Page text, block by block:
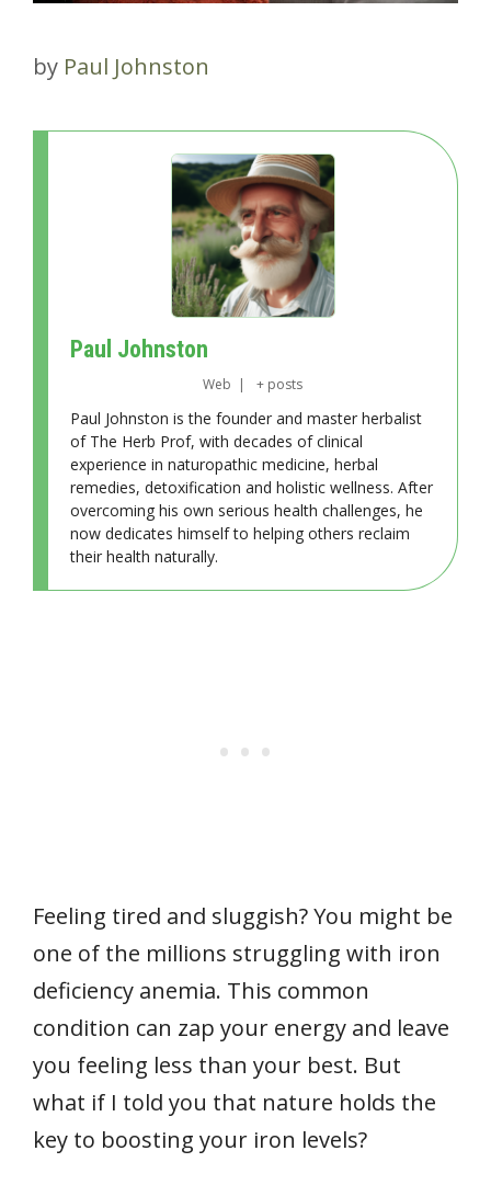
by Paul Johnston
Paul Johnston
Web | + posts
Paul Johnston is the founder and master herbalist
of The Herb Prof, with decades of clinical
experience in naturopathic medicine, herbal
remedies, detoxification and holistic wellness. After
overcoming his own serious health challenges, he
now dedicates himself to helping others reclaim
their health naturally.
Feeling tired and sluggish? You might be
one of the millions struggling with iron
deficiency anemia. This common
condition can zap your energy and leave
you feeling less than your best. But
what if I told you that nature holds the
key to boosting your iron levels?